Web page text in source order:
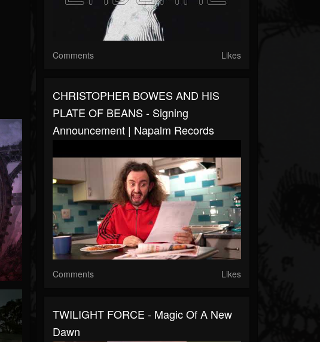
Comments Likes
CHRISTOPHER BOWES AND HIS
PLATE OF BEANS - Signing
Announcement | Napalm Records
Comments Likes
TWILIGHT FORCE - Magic Of A New
Dawn